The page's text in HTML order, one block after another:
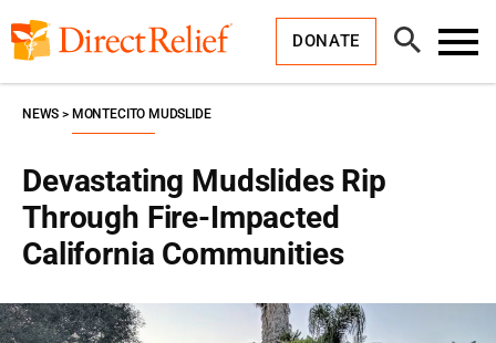
to
content
DONATE
Open
Search
Devastating Mudslides Rip
Through Fire-Impacted
California Communities
NEWS MONTECITO MUDSLIDE